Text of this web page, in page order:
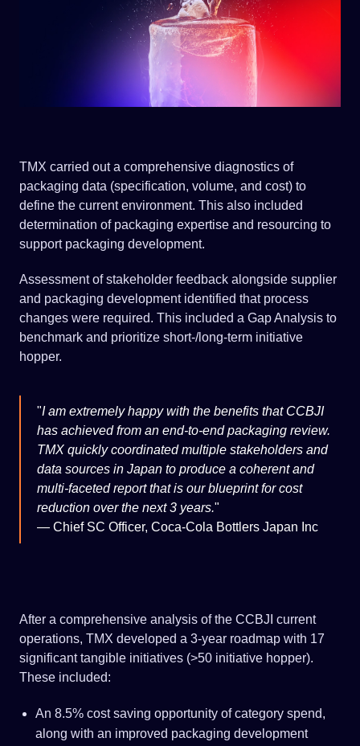
TMX carried out a comprehensive diagnostics of
packaging data (specification, volume, and cost) to
define the current environment. This also included
determination of packaging expertise and resourcing to
support packaging development.
Assessment of stakeholder feedback alongside supplier
and packaging development identified that process
changes were required. This included a Gap Analysis to
benchmark and prioritize short-/long-term initiative
hopper.
I am extremely happy with the benefits that CCBJI
has achieved from an end-to-end packaging review.
TMX quickly coordinated multiple stakeholders and
data sources in Japan to produce a coherent and
multi-faceted report that is our blueprint for cost
reduction over the next 3 years.
— Chief SC Officer, Coca-Cola Bottlers Japan Inc
After a comprehensive analysis of the CCBJI current
operations, TMX developed a 3-year roadmap with 17
significant tangible initiatives (>50 initiative hopper).
These included:
An 8.5% cost saving opportunity of category spend,
along with an improved packaging development